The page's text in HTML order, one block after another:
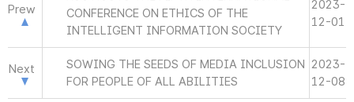
Prew
CONFERENCE ON ETHICS OF THE
INTELLIGENT INFORMATION SOCIETY
2023-
12-01
Next
SOWING THE SEEDS OF MEDIA INCLUSION
FOR PEOPLE OF ALL ABILITIES
2023-
12-08